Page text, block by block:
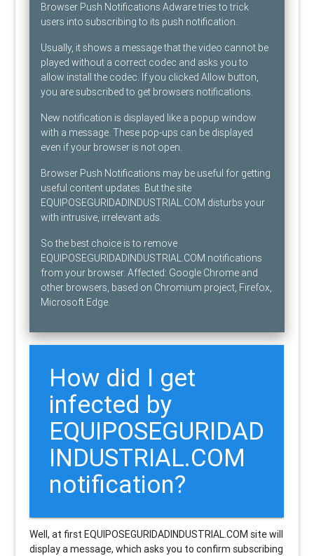
Browser Push Notifications Adware tries to trick
users into subscribing to its push notification.
Usually, it shows a message that the video cannot be
played without a correct codec and asks you to
allow install the codec. If you clicked Allow button,
you are subscribed to get browsers notifications.
New notification is displayed like a popup window
with a message. These pop-ups can be displayed
even if your browser is not open.
Browser Push Notifications may be useful for getting
useful content updates. But the site
EQUIPOSEGURIDADINDUSTRIAL.COM disturbs your
with intrusive, irrelevant ads.
So the best choice is to remove
EQUIPOSEGURIDADINDUSTRIAL.COM notifications
from your browser. Affected: Google Chrome and
other browsers, based on Chromium project, Firefox,
Microsoft Edge.
How did I get
infected by
EQUIPOSEGURIDAD
INDUSTRIAL.COM
notification?
Well, at first EQUIPOSEGURIDADINDUSTRIAL.COM site will
display a message, which asks you to confirm subscribing